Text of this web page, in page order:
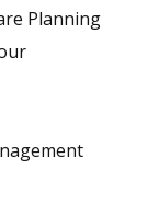
Planning